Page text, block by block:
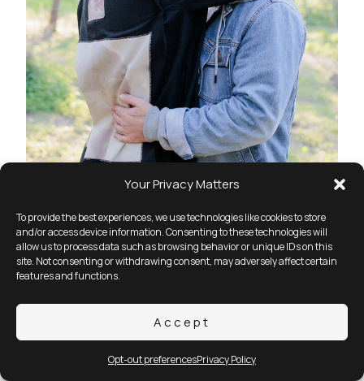
Your Privacy Matters
To provide the best experiences, we use technologies like cookies to store
and/or access device information. Consenting to these technologies will
allow us to process data such as browsing behavior or unique IDs on this
site. Not consenting or withdrawing consent, may adversely affect certain
features and functions.
Accept
Opt-out preferencesPrivacy Policy